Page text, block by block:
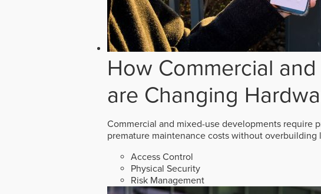
How Commercial
are Changing
Commercial and mixed-use developments require
premature maintenance costs without overbuilding
Access Control
Physical Security
Risk Management